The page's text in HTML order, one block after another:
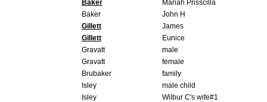
Baker
Mariah Prisscilla
Baker
John H
Gillett
James
Gillett
Eunice
Gravatt
male
Gravatt
female
Brubaker
family
Isley
male child
Isley
Wilbur C's wife#1